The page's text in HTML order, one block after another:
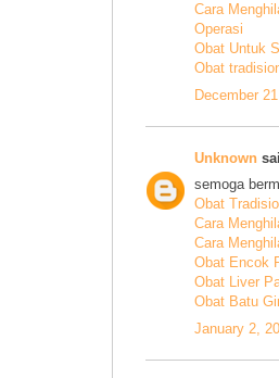
Cara
Operasi
Obat Untuk
Obat
December
Unknown
semoga
Obat
Cara
Cara
Obat Encok
Obat Liver
Obat Batu
January 2,